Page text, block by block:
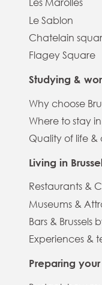
Les Marolles
Le Sablon
Chatelain
Flagey Square
Studying &
Why choose
Where to stay in
Quality of life &
Living in
Restaurants &
Museums &
Bars & Brussels
Experiences &
Preparing your